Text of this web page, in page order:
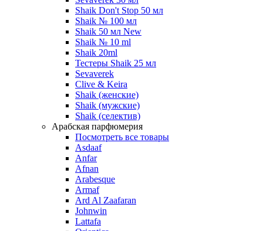
Shaik Don't Stop 50 мл
Shaik № 100 мл
Shaik 50 мл New
Shaik № 10 ml
Shaik 20ml
Тестеры Shaik 25 мл
Sevaverek
Clive & Keira
Shaik (женские)
Shaik (мужские)
Shaik (селектив)
Арабская парфюмерия
Посмотреть все товары
Asdaaf
Anfar
Afnan
Arabesque
Armaf
Ard Al Zaafaran
Johnwin
Lattafa